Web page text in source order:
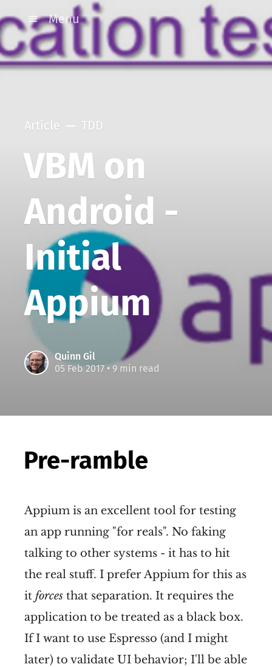
Menu
Article TDD
VBM on
Android -
Initial
Appium
Quinn Gil
05 Feb 2017• 9 min read
Pre-ramble
Appium is an excellent tool for testing
an app running "for reals". No faking
talking to other systems - it has to hit
the real stuff. I prefer Appium for this as
it forces that separation. It requires the
application to be treated as a black box.
If I want to use Espresso (and I might
later) to validate UI behavior; I'll be able